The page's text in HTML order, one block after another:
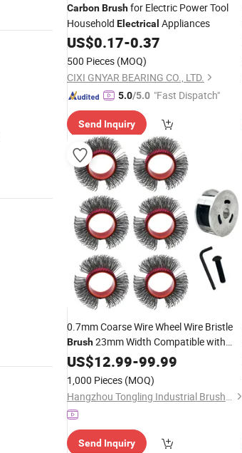
CarbonBrushfor Electric Power Tool
Household Electrical Appliances
US$0.17-0.37
500 Pieces (MOQ)
CIXI GNYAR BEARING CO., LTD.
5.0/5.0 "Fast Dispatch"
Send Inquiry
0.7mm Coarse Wire Wheel Wire Bristle
Brush23mm Width Compatible with
Mbx Monti Tool, Fast Rust, Paint,
Coating Removal on Metal
US$12.99-99.99
1,000 Pieces (MOQ)
Hangzhou Tongling Industrial Brush Co., Ltd.
Send Inquiry